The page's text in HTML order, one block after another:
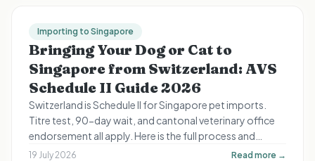
Importing to Singapore
Bringing Your Dog or Cat to
Singapore from Switzerland: AVS
Schedule II Guide 2026
Switzerland is Schedule II for Singapore pet imports.
Titre test, 90-day wait, and cantonal veterinary office
endorsement all apply. Here is the full process and
timeline for Swiss expats.
19 July 2026 Read more →